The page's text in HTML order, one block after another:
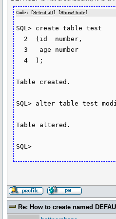
Code: [Select all ] [Show/ hide]
SQL> create table test
  3   age number
  4  );
Table created.
SQL> alter table test
Table altered.
SQL>
Re: How to create named